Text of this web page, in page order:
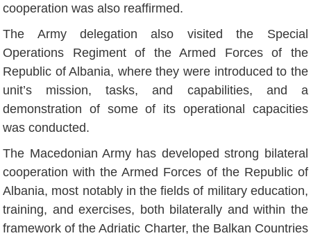
cooperation was also reaffirmed.
The Army delegation also visited the Special
Operations Regiment of the Armed Forces of the
Republic of Albania, where they were introduced to the
unit’s mission, tasks, and capabilities, and a
demonstration of some of its operational capacities
was conducted.
The Macedonian Army has developed strong bilateral
cooperation with the Armed Forces of the Republic of
Albania, most notably in the fields of military education,
training, and exercises, both bilaterally and within the
framework of the Adriatic Charter, the Balkan Countries